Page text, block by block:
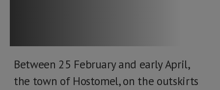
Between 25 February and early April,
the town of Hostomel, on the outskirts